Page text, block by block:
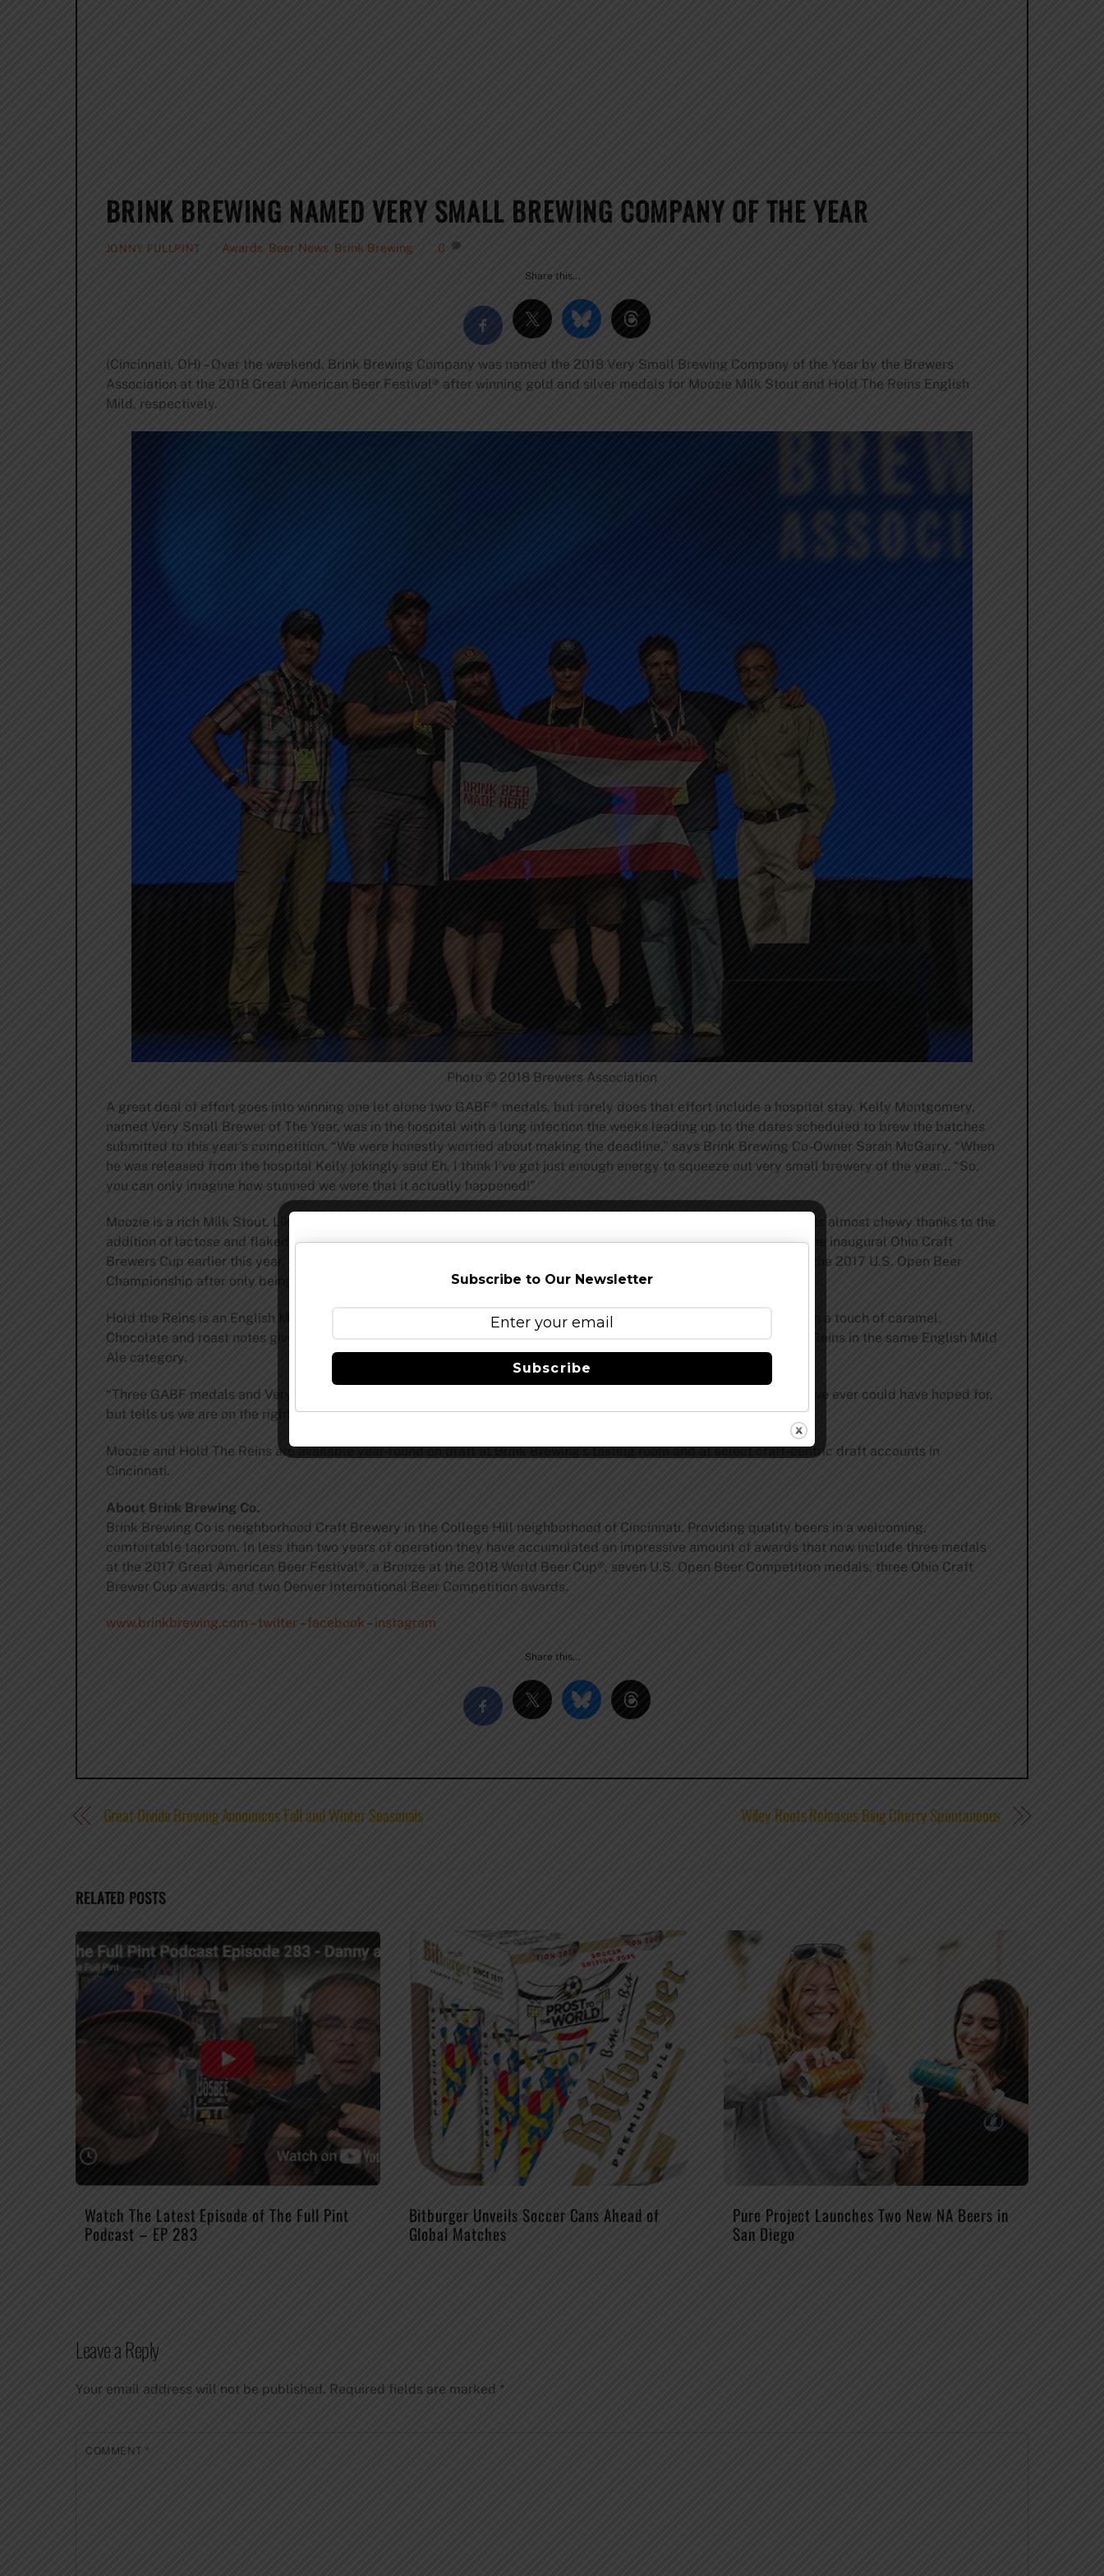
BRINK BREWING NAMED VERY SMALL BREWING COMPANY OF THE YEAR
JONNY FULLPINT Awards Beer News Brink Brewing 0
Share this…
(Cincinnati, OH) – Over the weekend, Brink Brewing Company was named the 2018 Very Small Brewing Company of the Year by the Brewers
Association at the 2018 Great American Beer Festival® after winning gold and silver medals for Moozie Milk Stout and Hold The Reins English
Mild, respectively.
Photo © 2018 Brewers Association
A great deal of effort goes into winning one let alone two GABF® medals, but rarely does that effort include a hospital stay. Kelly Montgomery,
named Very Small Brewer of The Year, was in the hospital with a lung infection the weeks leading up to the dates scheduled to brew the batches
submitted to this year’s competition. “We were honestly worried about making the deadline,” says Brink Brewing Co-Owner Sarah McGarry. “When
he was released from the hospital Kelly jokingly said Eh, I think I’ve got just enough energy to squeeze out very small brewery of the year… “So,
you can only imagine how stunned we were that it actually happened!”
Moozie is a rich Milk Stout. Like a chocolate milkshake without the straw, it features chocolate and coffee notes and is almost chewy thanks to the
addition of lactose and flaked oats. This beer also boasts a bronze medal from the 2018 World Beer Cup®, silver at the inaugural Ohio Craft
Brewers Cup earlier this year, a bronze from the 2017 Denver International Beer Competition and a gold medal from the 2017 U.S. Open Beer
Championship after only being open for four months (one of the youngest breweries to place that year).
Hold the Reins is an English Mild, a classic “Session Ale” while still full flavored. Moderate sweetness, a bit nutty with a touch of caramel.
Chocolate and roast notes give way to a dry finish. Last year Brink Brewing was awarded a gold medal for Hold The Reins in the same English Mild
Ale category.
“Three GABF medals and Very Small Brewing Company of the Year in just 19 months of operation is even more than we ever could have hoped for,
but tells us we are on the right track,” McGarry adds.
Moozie and Hold The Reins are available year-round on draft at Brink Brewing’s tasting room and at select craft-centric draft accounts in
Cincinnati.
About Brink Brewing Co.
Brink Brewing Co is neighborhood Craft Brewery in the College Hill neighborhood of Cincinnati. Providing quality beers in a welcoming,
comfortable taproom. In less than two years of operation they have accumulated an impressive amount of awards that now include three medals
at the 2017 Great American Beer Festival®, a Bronze at the 2018 World Beer Cup®, seven U.S. Open Beer Competition medals, three Ohio Craft
Brewer Cup awards, and two Denver International Beer Competition awards.
www.brinkbrewing.com –twitter–facebook –instagram
Share this…
Great Divide Brewing Announces Fall and Winter Seasonals Wiley Roots Releases Bing Cherry Spontaneous
RELATED POSTS
Watch The Latest Episode of The Full Pint
Podcast – EP 283
Bitburger Unveils Soccer Cans Ahead of
Global Matches
Pure Project Launches Two New NA Beers in
San Diego
Leave a Reply
Your email address will not be published. Required fields are marked *
COMMENT*
Subscribe to Our Newsletter
Subscribe